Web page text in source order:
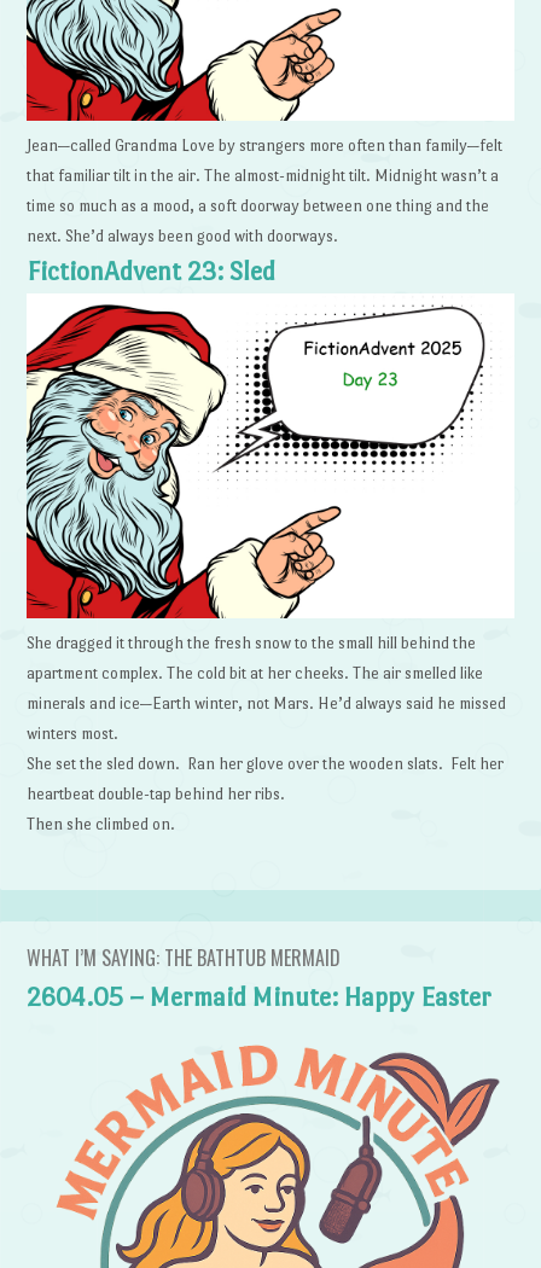
Jean—called Grandma Love by strangers more often than family—felt
that familiar tilt in the air. The almost-midnight tilt. Midnight wasn’t a
time so much as a mood, a soft doorway between one thing and the
next. She’d always been good with doorways.
FictionAdvent 23: Sled
She dragged it through the fresh snow to the small hill behind the
apartment complex. The cold bit at her cheeks. The air smelled like
minerals and ice—Earth winter, not Mars. He’d always said he missed
winters most.
She set the sled down. Ran her glove over the wooden slats. Felt her
heartbeat double-tap behind her ribs.
Then she climbed on.
WHAT I’M SAYING: THE BATHTUB MERMAID
2604.05 – Mermaid Minute: Happy Easter